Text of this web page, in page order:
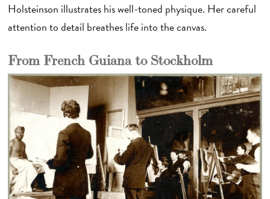
Holsteinson illustrates his well-toned physique. Her careful
attention to detail breathes life into the canvas.
From French Guiana to Stockholm